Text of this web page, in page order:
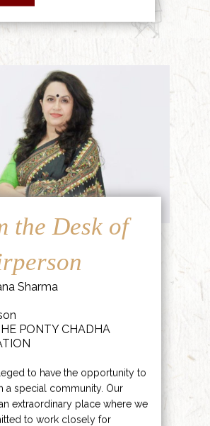
the Desk of
Sharma
PONTY CHADHA
to have the opportunity to
a special community. Our
extraordinary place where we
to work closely for